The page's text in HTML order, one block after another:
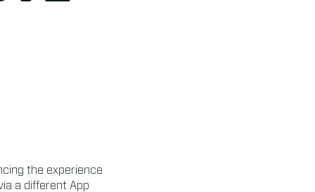
the experience
a different App